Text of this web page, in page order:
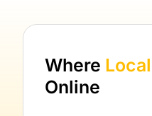
Where
Online